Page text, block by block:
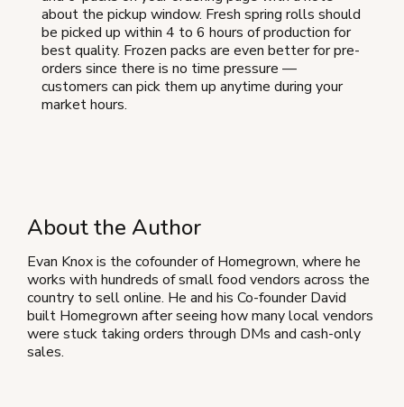
about the pickup window. Fresh spring rolls should
be picked up within 4 to 6 hours of production for
best quality. Frozen packs are even better for pre-
orders since there is no time pressure —
customers can pick them up anytime during your
market hours.
About the Author
Evan Knox is the cofounder of Homegrown, where he
works with hundreds of small food vendors across the
country to sell online. He and his Co-founder David
built Homegrown after seeing how many local vendors
were stuck taking orders through DMs and cash-only
sales.